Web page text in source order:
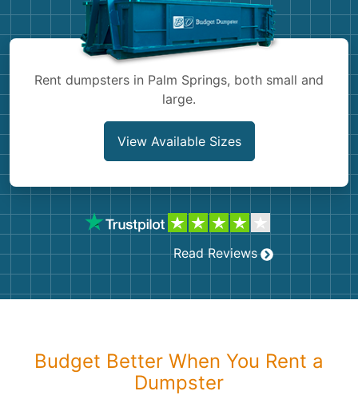
Rent dumpsters in Palm Springs, both small and
large.
View Available Sizes
Read Reviews
Budget Better When You Rent a
Dumpster